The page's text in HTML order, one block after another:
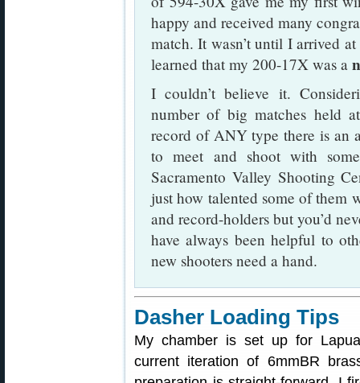
happy and received many
match. It wasn’t until I arrived
learned that my 200-17X was a
I couldn’t believe it.
number of big matches held
record of ANY type there is an
to meet and shoot with
Sacramento Valley Shooting
just how talented some of them
and record-holders but you’d
have always been helpful to
new shooters need a hand.
Dasher Loading Tips
My chamber is set up for
current iteration of 6mmBR